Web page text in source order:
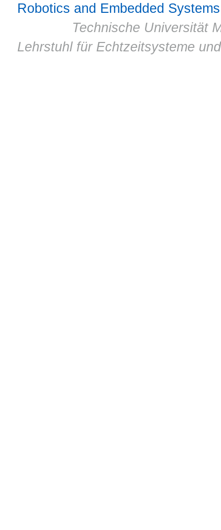
Robotics and Embedded Systems
Technische Universität
Lehrstuhl für Echtzeitsysteme